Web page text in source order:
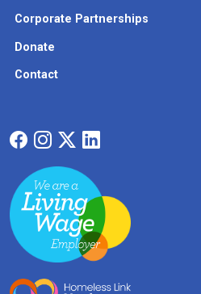
Corporate Partnerships
Donate
Contact